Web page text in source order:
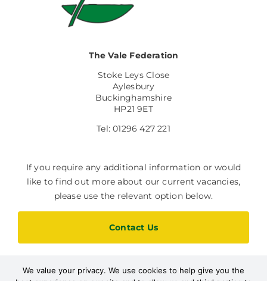
The Vale Federation
Stoke Leys Close
Aylesbury
Buckinghamshire
HP21 9ET
Tel: 01296 427 221
If you require any additional information or would
like to find out more about our current vacancies,
please use the relevant option below.
Contact Us
Current Vacancies
We value your privacy. We use cookies to help give you the